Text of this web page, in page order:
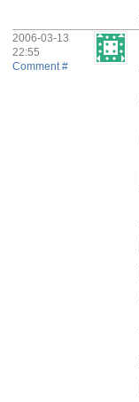
2006-03-13
22:55
Comment #